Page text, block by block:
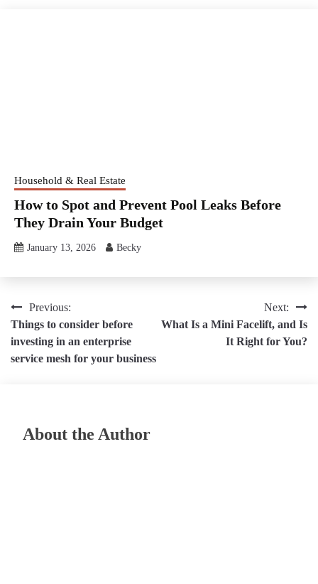
Household & Real Estate
How to Spot and Prevent Pool Leaks Before
They Drain Your Budget
January 13, 2026 Becky
Post
navigation
Previous:
Things to consider before
investing in an enterprise
service mesh for your business
Next:
What Is a Mini Facelift, and Is
It Right for You?
About the Author